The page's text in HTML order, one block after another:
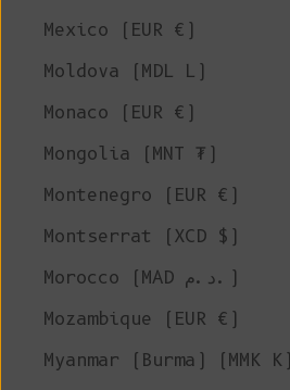
Mexico (EUR €)
Moldova (MDL L)
Monaco (EUR €)
Mongolia (MNT ₮)
Montenegro (EUR €)
Montserrat (XCD $)
Morocco (MAD د.م.)
Mozambique (EUR €)
Myanmar (Burma) (MMK K)